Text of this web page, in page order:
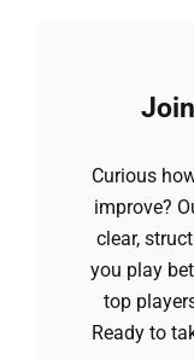
Curious
improve?
clear,
you play
top
Ready to